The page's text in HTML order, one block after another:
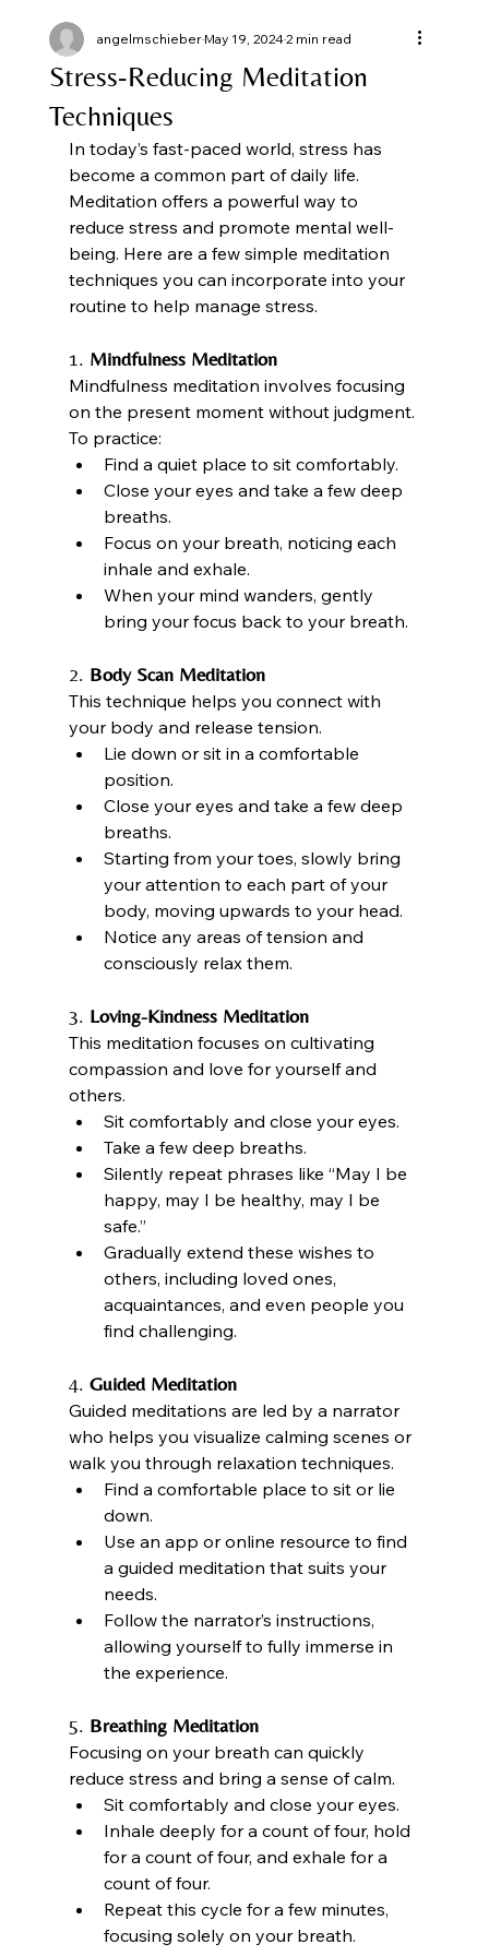
Stress-Reducing Meditation
Techniques
angelmschieberMay 19, 20242 min read
In today’s fast-paced world, stress has
become a common part of daily life.
Meditation offers a powerful way to
reduce stress and promote mental well-
being. Here are a few simple meditation
techniques you can incorporate into your
routine to help manage stress.
1. Mindfulness Meditation
Mindfulness meditation involves focusing
on the present moment without judgment.
To practice:
Find a quiet place to sit comfortably.
Close your eyes and take a few deep
breaths.
Focus on your breath, noticing each
inhale and exhale.
When your mind wanders, gently
bring your focus back to your breath.
2. Body Scan Meditation
This technique helps you connect with
your body and release tension.
Lie down or sit in a comfortable
position.
Close your eyes and take a few deep
breaths.
Starting from your toes, slowly bring
your attention to each part of your
body, moving upwards to your head.
Notice any areas of tension and
consciously relax them.
3. Loving-Kindness Meditation
This meditation focuses on cultivating
compassion and love for yourself and
others.
Sit comfortably and close your eyes.
Take a few deep breaths.
Silently repeat phrases like “May I be
happy, may I be healthy, may I be
safe.”
Gradually extend these wishes to
others, including loved ones,
acquaintances, and even people you
find challenging.
4. Guided Meditation
Guided meditations are led by a narrator
who helps you visualize calming scenes or
walk you through relaxation techniques.
Find a comfortable place to sit or lie
down.
Use an app or online resource to find
a guided meditation that suits your
needs.
Follow the narrator’s instructions,
allowing yourself to fully immerse in
the experience.
5. Breathing Meditation
Focusing on your breath can quickly
reduce stress and bring a sense of calm.
Sit comfortably and close your eyes.
Inhale deeply for a count of four, hold
for a count of four, and exhale for a
count of four.
Repeat this cycle for a few minutes,
focusing solely on your breath.